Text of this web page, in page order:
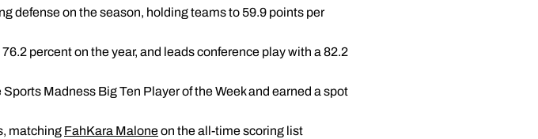
defense on the season, holding teams to 59.9 points per
percent on the year, and leads conference play with a 82.2
Madness Big Ten Player of the Week and earned a spot
matching FahKara Maloneon the all-time scoring list